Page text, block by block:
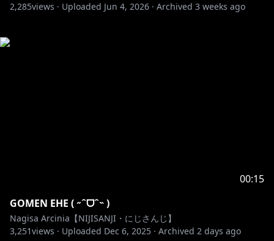
2,285views · Uploaded Jun 4, 2026 · Archived 3 weeks ago
00:15
GOMEN EHE ( ˶ˆᗜˆ˵ )
Nagisa Arcinia【NIJISANJI・にじさんじ】
3,251views · Uploaded Dec 6, 2025 · Archived 2 days ago